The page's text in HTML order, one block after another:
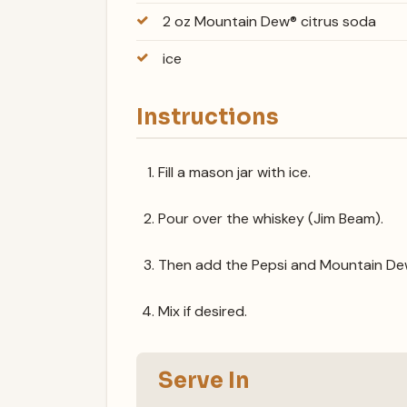
2 oz Mountain Dew® citrus soda
ice
Instructions
Fill a mason jar with ice.
Pour over the whiskey (Jim Beam).
Then add the Pepsi and Mountain
Mix if desired.
Serve In